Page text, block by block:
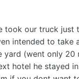
took our truck
intended to
(went only
hotel he stayed